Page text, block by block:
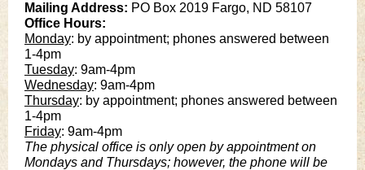
Mailing Address: PO Box 2019 Fargo, ND 58107
Office Hours:
Monday: by appointment; phones answered between
1-4pm
Tuesday: 9am-4pm
Wednesday: 9am-4pm
Thursday: by appointment; phones answered between
1-4pm
Friday: 9am-4pm
The physical office is only open by appointment on
Mondays and Thursdays; however, the phone will be